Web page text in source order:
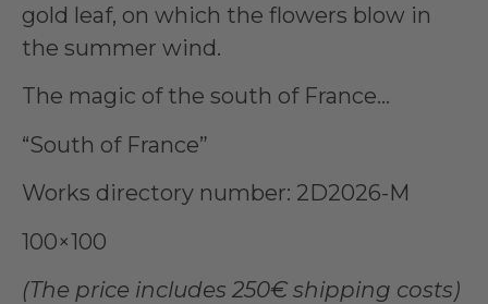
gold leaf, on which the flowers blow in
the summer wind.
The magic of the south of France…
“South of France”
Works directory number: 2D2026-M
100×100
(The price includes 250€ shipping costs)